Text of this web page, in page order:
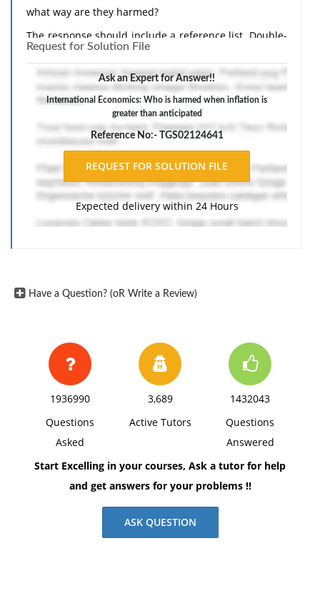
what way are they harmed?
The response should include a reference list. Double-
space, using Times New Roman 12 pnt font, one-inch
margins, and APA style of writing and citations.
Request for Solution File
Ask an Expert for Answer!!
International Economics: Who is harmed when inflation is
greater than anticipated
Reference No:- TGS02124641
Expected delivery within 24 Hours
Have a Question? (oR Write a Review)
1936990
Questions
Asked
3,689
Active Tutors
1432043
Questions
Answered
Start Excelling in your courses, Ask a tutor for help
and get answers for your problems !!
ASK QUESTION